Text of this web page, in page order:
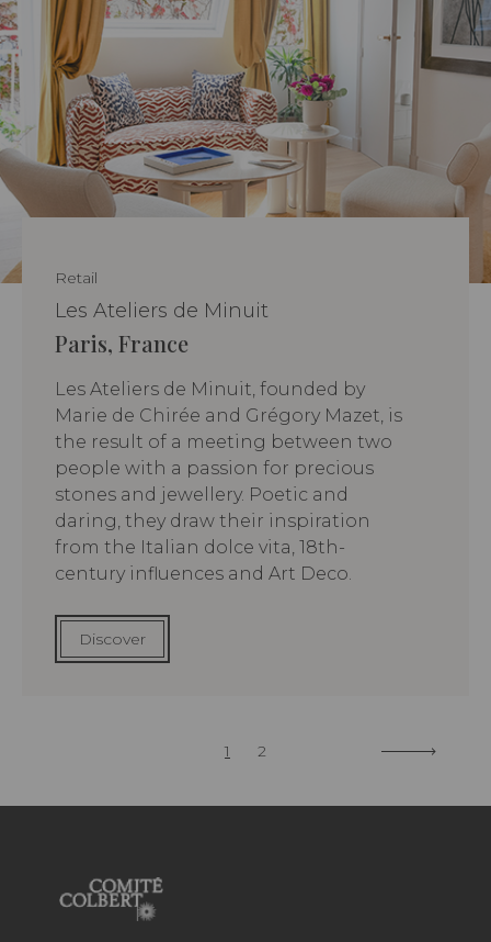
Retail
Les Ateliers de Minuit
Paris, France
Les Ateliers de Minuit, founded by
Marie de Chirée and Grégory Mazet, is
the result of a meeting between two
people with a passion for precious
stones and jewellery. Poetic and
daring, they draw their inspiration
from the Italian dolce vita, 18th-
century influences and Art Deco.
Discover
1 2